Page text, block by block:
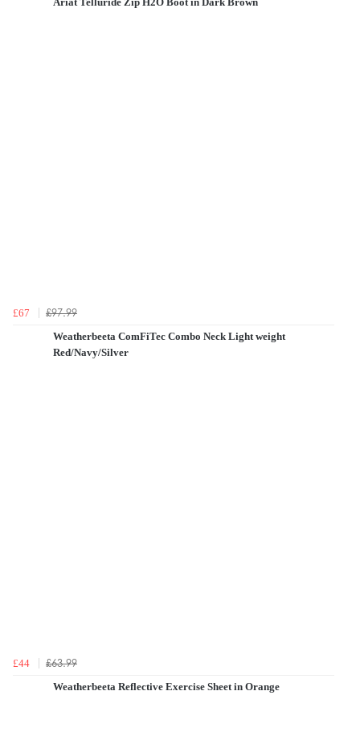
£67 £97.99
Weatherbeeta ComFiTec Combo Neck Light weight
Red/Navy/Silver
£44 £63.99
Weatherbeeta Reflective Exercise Sheet in Orange